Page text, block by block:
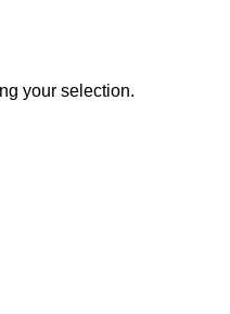
your selection.